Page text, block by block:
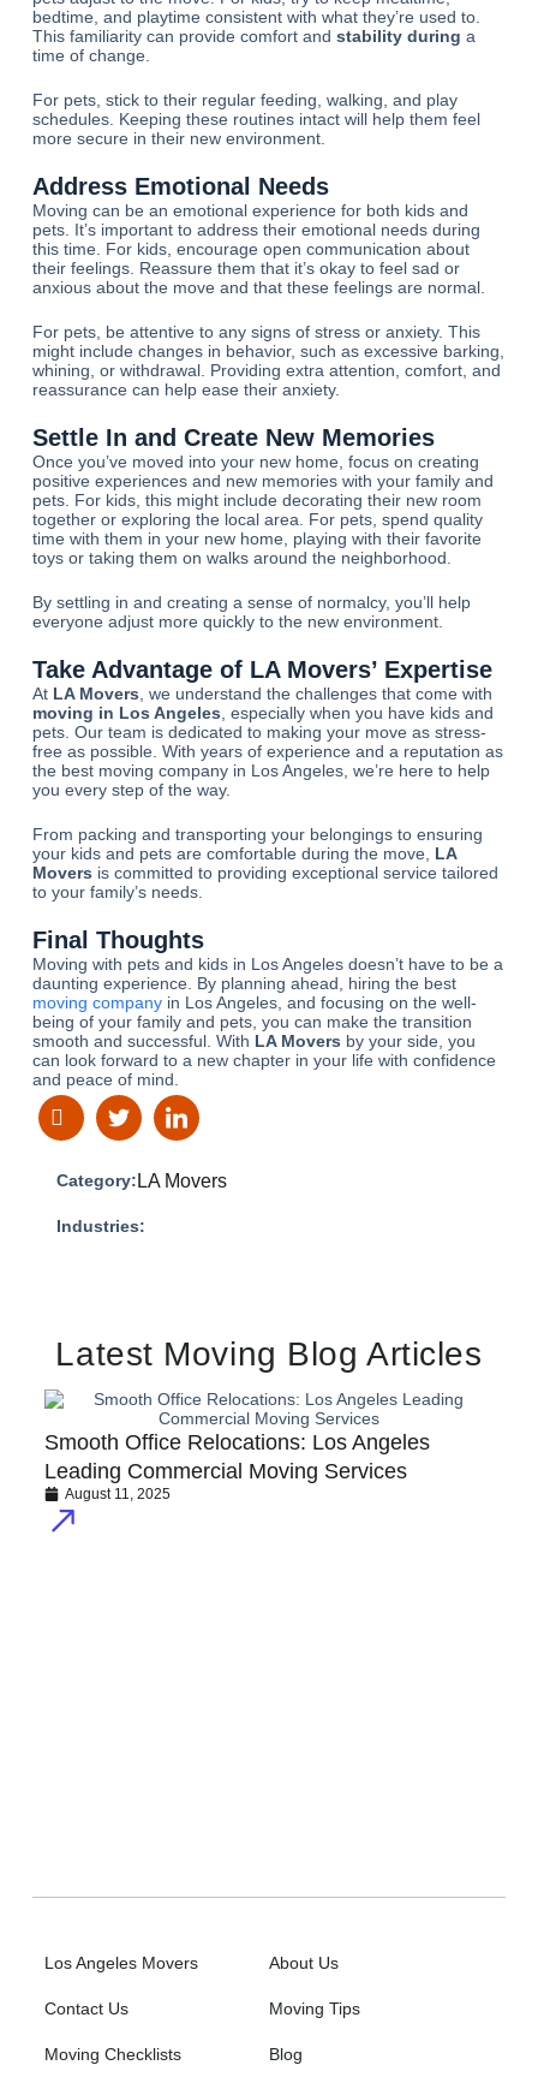
bedtime, and playtime consistent with what they’re used to.
This familiarity can provide comfort and stability during a
time of change.
For pets, stick to their regular feeding, walking, and play
schedules. Keeping these routines intact will help them feel
more secure in their new environment.
Address Emotional Needs
Moving can be an emotional experience for both kids and
pets. It’s important to address their emotional needs during
this time. For kids, encourage open communication about
their feelings. Reassure them that it’s okay to feel sad or
anxious about the move and that these feelings are normal.
For pets, be attentive to any signs of stress or anxiety. This
might include changes in behavior, such as excessive barking,
whining, or withdrawal. Providing extra attention, comfort, and
reassurance can help ease their anxiety.
Settle In and Create New Memories
Once you’ve moved into your new home, focus on creating
positive experiences and new memories with your family and
pets. For kids, this might include decorating their new room
together or exploring the local area. For pets, spend quality
time with them in your new home, playing with their favorite
toys or taking them on walks around the neighborhood.
By settling in and creating a sense of normalcy, you’ll help
everyone adjust more quickly to the new environment.
Take Advantage of LA Movers’ Expertise
At LA Movers , we understand the challenges that come with
moving in Los Angeles , especially when you have kids and
pets. Our team is dedicated to making your move as stress-
free as possible. With years of experience and a reputation as
the best moving company in Los Angeles, we’re here to help
you every step of the way.
From packing and transporting your belongings to ensuring
your kids and pets are comfortable during the move, LA
Movers is committed to providing exceptional service tailored
to your family’s needs.
Final Thoughts
Moving with pets and kids in Los Angeles doesn’t have to be a
daunting experience. By planning ahead, hiring the best
moving companyin Los Angeles, and focusing on the well-
being of your family and pets, you can make the transition
smooth and successful. With LA Movers by your side, you
can look forward to a new chapter in your life with confidence
and peace of mind.
Category: LA Movers
Industries:
Latest Moving Blog Articles
Smooth Office Relocations: Los Angeles
Leading Commercial Moving Services
August 11, 2025
Los Angeles Movers About Us
Contact Us Moving Tips
Moving Checklists Blog